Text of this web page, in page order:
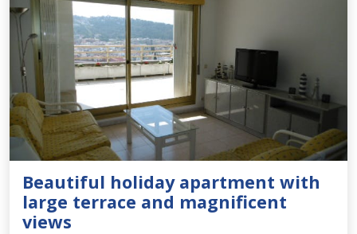
Beautiful holiday apartment with
large terrace and magnificent
views